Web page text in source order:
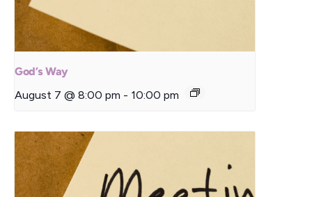
God’s Way
August 7 @ 8:00 pm - 10:00 pm